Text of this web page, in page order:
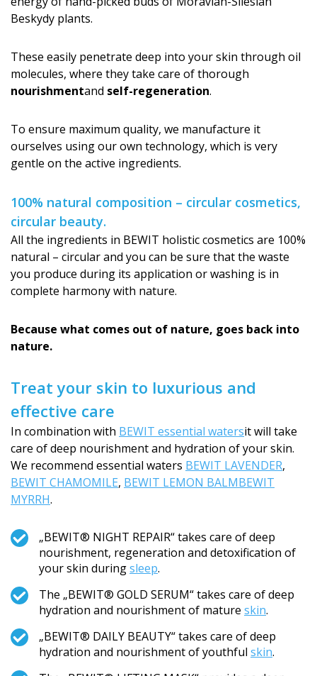
Beskydy plants.
These easily penetrate deep into your skin through oil
molecules, where they take care of thorough
nourishmentand self-regeneration.
To ensure maximum quality, we manufacture it
ourselves using our own technology, which is very
gentle on the active ingredients.
100% natural composition – circular cosmetics,
circular beauty.
All the ingredients in BEWIT holistic cosmetics are 100%
natural – circular and you can be sure that the waste
you produce during its application or washing is in
complete harmony with nature.
Because what comes out of nature, goes back into
nature.
Treat your skin to luxurious and
effective care
In combination with BEWIT essential watersit will take
care of deep nourishment and hydration of your skin.
We recommend essential waters BEWIT LAVENDER,
BEWIT CHAMOMILE, BEWIT LEMON BALMBEWIT
MYRRH.
„BEWIT® NIGHT REPAIR“ takes care of deep
nourishment, regeneration and detoxification of
your skin duringsleep.
The „BEWIT® GOLD SERUM“ takes care of deep
hydration and nourishment of mature skin.
„BEWIT® DAILY BEAUTY“ takes care of deep
hydration and nourishment of youthful skin.